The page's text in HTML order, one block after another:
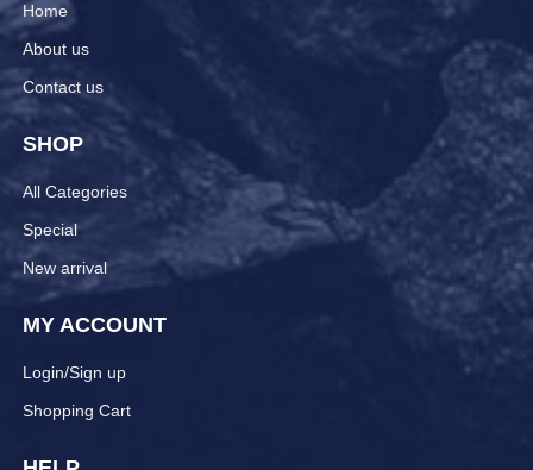
Home
About us
Contact us
SHOP
All Categories
Special
New arrival
MY ACCOUNT
Login/Sign up
Shopping Cart